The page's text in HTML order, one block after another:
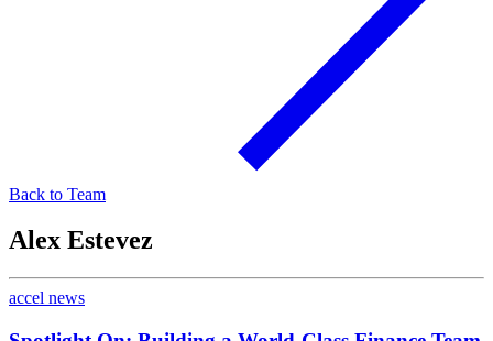
Back to Team
Alex Estevez
accel news